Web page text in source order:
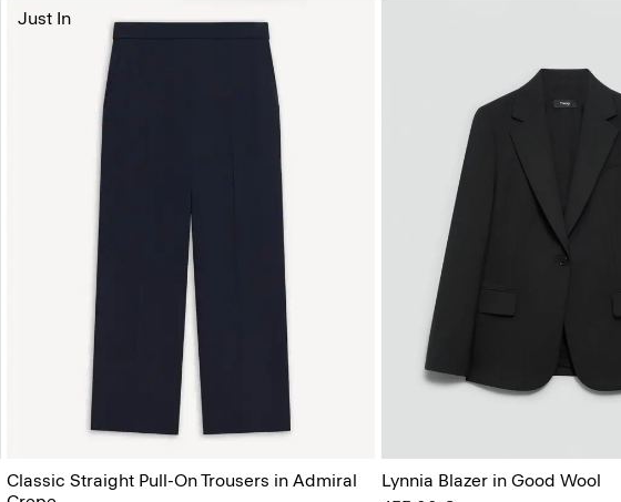
Classic Straight Pull-On Trousers in Admiral
Just In
Lynnia Blazer in Good Wool